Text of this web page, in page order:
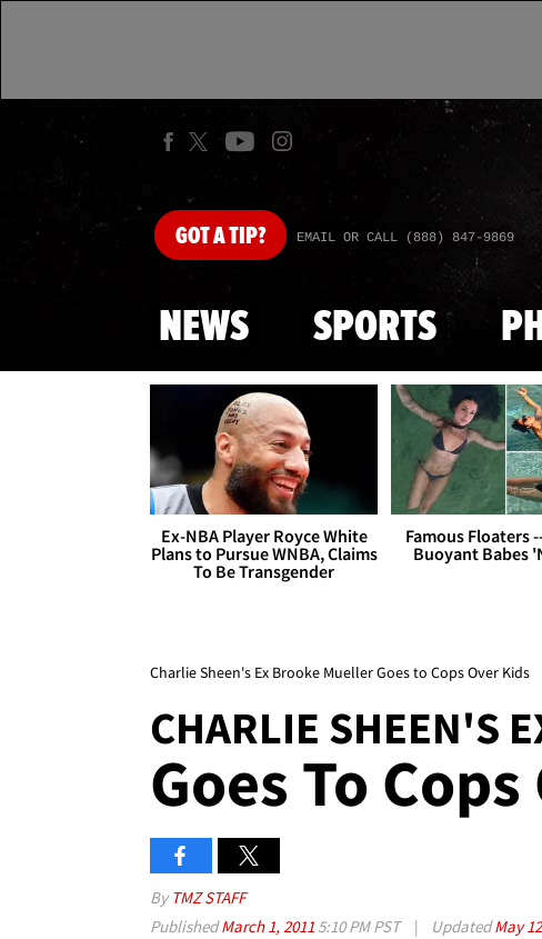
GOTA TIP? EMAIL OR CALL (888) 847-9869
NEWS SPORTS
Ex-NBA Player Royce White
Plans to Pursue WNBA, Claims
To Be Transgender
Famous Floaters
Buoyant Babes
Charlie Sheen's Ex Brooke Mueller Goes to Cops Over Kids
CHARLIE SHEEN'S
Goes To
By TMZ STAFF
PublishedMarch 1, 2011 5:10 PM PST | UpdatedMay